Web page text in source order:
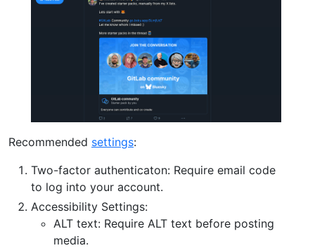
Recommended settings:
Two-factor authenticaton: Require email code
to log into your account.
Accessibility Settings:
ALT text: Require ALT text before posting
media.